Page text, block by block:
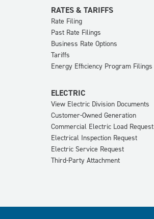
RATES & TARIFFS
Rate Filing
Past Rate Filings
Business Rate Options
Tariffs
Energy Efficiency Program Filings
ELECTRIC
View Electric Division Documents
Customer-Owned Generation
Commercial Electric Load Request
Electrical Inspection Request
Electric Service Request
Third-Party Attachment